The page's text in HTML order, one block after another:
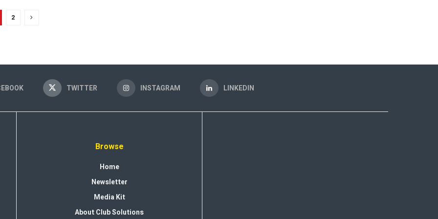
2
TWITTER INSTAGRAM LINKEDIN
Browse
Home
Newsletter
Media Kit
About Club Solutions